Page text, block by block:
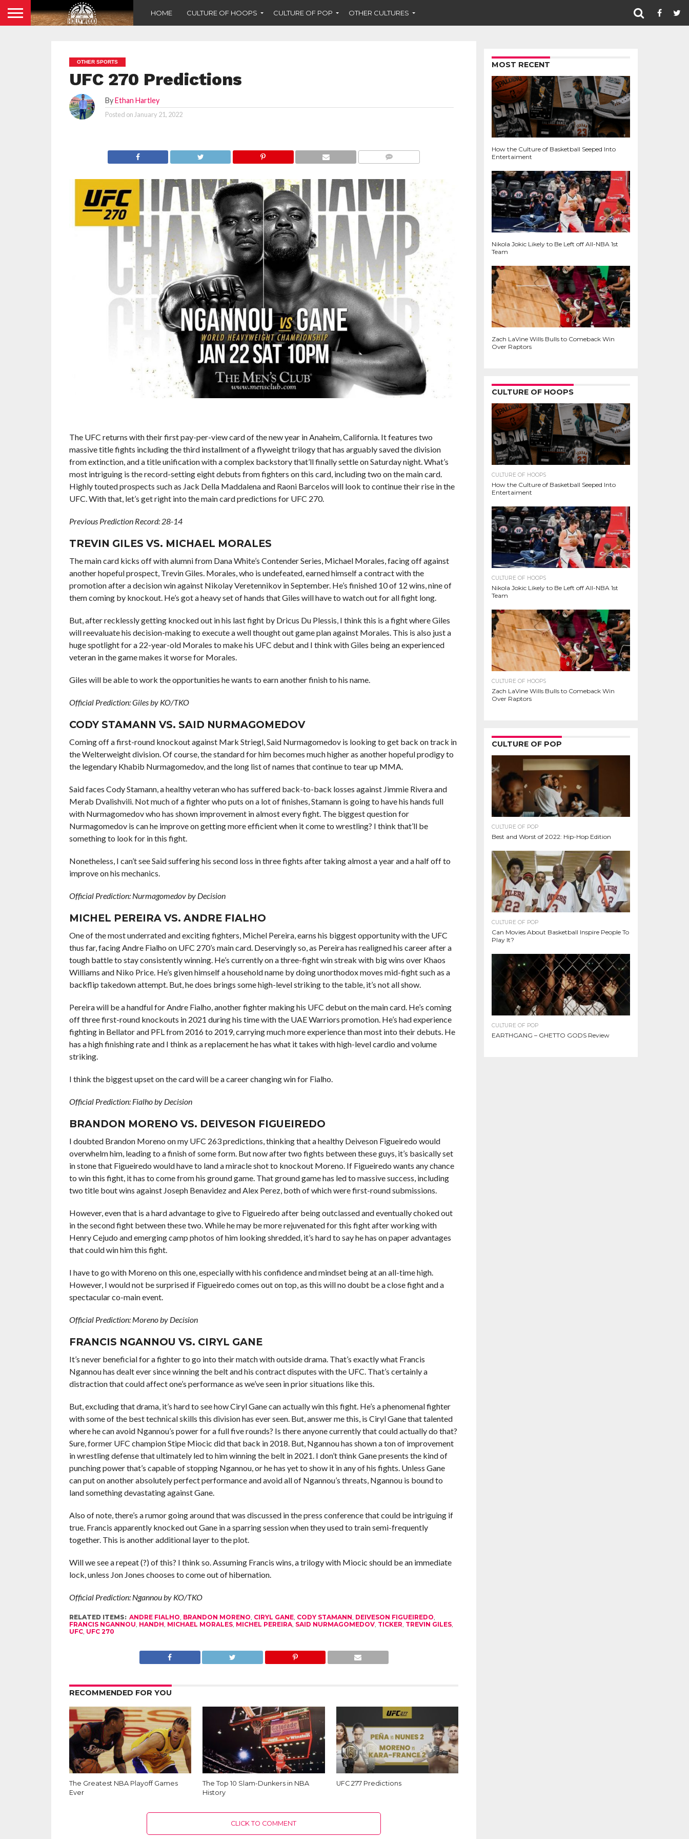
HOME CULTURE OF HOOPS CULTURE OF POP OTHER CULTURES
OTHER SPORTS
UFC 270 Predictions
ByEthan Hartley
Posted on January 21, 2022
The UFC returns with their first pay-per-view card of the new year in Anaheim, California. It features two
massive title fights including the third installment of a flyweight trilogy that has arguably saved the division
from extinction, and a title unification with a complex backstory that’ll finally settle on Saturday night. What’s
most intriguing is the record-setting eight debuts from fighters on this card, including two on the main card.
Highly touted prospects such as Jack Della Maddalena and Raoni Barcelos will look to continue their rise in the
UFC. With that, let’s get right into the main card predictions for UFC 270.
Previous Prediction Record: 28-14
TREVIN GILES VS. MICHAEL MORALES
The main card kicks off with alumni from Dana White’s Contender Series, Michael Morales, facing off against
another hopeful prospect, Trevin Giles. Morales, who is undefeated, earned himself a contract with the
promotion after a decision win against NikolayVeretennikov in September. He’s finished 10 of 12 wins, nine of
them coming by knockout. He’s got a heavy set of hands that Giles will have to watch out for all fight long.
But, after recklessly getting knocked out in his last fight by Dricus Du Plessis, I think this is a fight where Giles
will reevaluate his decision-making to execute a well thought out game plan against Morales. This is also just a
huge spotlight for a 22-year-old Morales to make his UFC debut and I think with Giles being an experienced
veteran in the game makes it worse for Morales.
Giles will be able to work the opportunities he wants to earn another finish to his name.
Official Prediction: Giles by KO/TKO
CODY STAMANN VS. SAID NURMAGOMEDOV
Coming off a first-round knockout against Mark Striegl, Said Nurmagomedov is looking to get back on track in
the Welterweight division. Of course, the standard for him becomes much higher as another hopeful prodigy to
the legendary Khabib Nurmagomedov, and the long list of names that continue to tear up MMA.
Said faces Cody Stamann, a healthy veteran who has suffered back-to-back losses against Jimmie Rivera and
Merab Dvalishvili. Not much of a fighter who puts on a lot of finishes, Stamann is going to have his hands full
with Nurmagomedov who has shown improvement in almost every fight. The biggest question for
Nurmagomedov is can he improve on getting more efficient when it come to wrestling? I think that’ll be
something to look for in this fight.
Nonetheless, I can’t see Said suffering his second loss in three fights after taking almost a year and a half off to
improve on his mechanics.
Official Prediction: Nurmagomedov by Decision
MICHEL PEREIRA VS. ANDRE FIALHO
One of the most underrated and exciting fighters, Michel Pereira, earns his biggest opportunity with the UFC
thus far, facing Andre Fialho on UFC 270’s main card. Deservingly so, as Pereira has realigned his career after a
tough battle to stay consistently winning. He’s currently on a three-fight win streak with big wins over Khaos
Williams and Niko Price. He’s given himself a household name by doing unorthodox moves mid-fight such as a
backflip takedown attempt. But, he does brings some high-level striking to the table, it’s not all show.
Pereira will be a handful for Andre Fialho, another fighter making his UFC debut on the main card. He’s coming
off three first-round knockouts in 2021 during his time with the UAE Warriors promotion. He’s had experience
fighting in Bellator and PFL from 2016 to 2019, carrying much more experience than most into their debuts. He
has a high finishing rate and I think as a replacement he has what it takes with high-level cardio and volume
striking.
I think the biggest upset on the card will be a career changing win for Fialho.
Official Prediction: Fialho by Decision
BRANDON MORENO VS. DEIVESON FIGUEIREDO
I doubted Brandon Moreno on my UFC 263 predictions, thinking that a healthy Deiveson Figueiredo would
overwhelm him, leading to a finish of some form. But now after two fights between these guys, it’s basically set
in stone that Figueiredo would have to land a miracle shot to knockout Moreno. If Figueiredo wants any chance
to win this fight, it has to come from his ground game. That ground game has led to massive success, including
two title bout wins against Joseph Benavidez and Alex Perez, both of which were first-round submissions.
However, even that is a hard advantage to give to Figueiredo after being outclassed and eventually choked out
in the second fight between these two. While he may be more rejuvenated for this fight after working with
Henry Cejudo and emerging camp photos of him looking shredded, it’s hard to say he has on paper advantages
that could win him this fight.
I have to go with Moreno on this one, especially with his confidence and mindset being at an all-time high.
However, I would not be surprised if Figueiredo comes out on top, as this will no doubt be a close fight and a
spectacular co-main event.
Official Prediction: Moreno by Decision
FRANCIS NGANNOU VS. CIRYL GANE
It’s never beneficial for a fighter to go into their match with outside drama. That’s exactly what Francis
Ngannou has dealt ever since winning the belt and his contract disputes with the UFC. That’s certainly a
distraction that could affect one’s performance as we’ve seen in prior situations like this.
But, excluding that drama, it’s hard to see how Ciryl Gane can actually win this fight. He’s a phenomenal fighter
with some of the best technical skills this division has ever seen. But, answer me this, is Ciryl Gane that talented
where he can avoid Ngannou’s power for a full five rounds? Is there anyone currently that could actually do that?
Sure, former UFC champion Stipe Miocic did that back in 2018. But, Ngannou has shown a ton of improvement
in wrestling defense that ultimately led to him winning the belt in 2021. I don’t think Gane presents the kind of
punching power that’s capable of stopping Ngannou, or he has yet to show it in any of his fights. Unless Gane
can put on another absolutely perfect performance and avoid all of Ngannou’s threats, Ngannou is bound to
land something devastating against Gane.
Also of note, there’s a rumor going around that was discussed in the press conference that could be intriguing if
true. Francis apparently knocked out Gane in a sparring session when they used to train semi-frequently
together. This is another additional layer to the plot.
Will we see a repeat (?) of this? I think so. Assuming Francis wins, a trilogy with Miocic should be an immediate
lock, unless Jon Jones chooses to come out of hibernation.
Official Prediction: Ngannou by KO/TKO
RELATED ITEMS: ANDRE FIALHO, BRANDON MORENO, CIRYL GANE, CODY STAMANN, DEIVESON FIGUEIREDO,
FRANCIS NGANNOU, HANDH, MICHAEL MORALES, MICHEL PEREIRA, SAID NURMAGOMEDOV, TICKER, TREVIN GILES,
UFC, UFC 270
RECOMMENDED FOR YOU
The Greatest NBA Playoff Games
Ever
The Top 10 Slam-Dunkers in NBA
History
UFC 277 Predictions
CLICK TO COMMENT
MOST RECENT
How the Culture of Basketball Seeped Into
Entertaiment
Nikola Jokic Likely to Be Left off All-NBA 1st
Team
Zach LaVine Wills Bulls to Comeback Win
Over Raptors
CULTURE OF HOOPS
CULTURE OF HOOPS
How the Culture of Basketball Seeped Into
Entertaiment
CULTURE OF HOOPS
Nikola Jokic Likely to Be Left off All-NBA 1st
Team
CULTURE OF HOOPS
Zach LaVine Wills Bulls to Comeback Win
Over Raptors
CULTURE OF POP
CULTURE OF POP
Best and Worst of 2022: Hip-Hop Edition
CULTURE OF POP
Can Movies About Basketball Inspire People To
Play It?
CULTURE OF POP
EARTHGANG – GHETTO GODS Review